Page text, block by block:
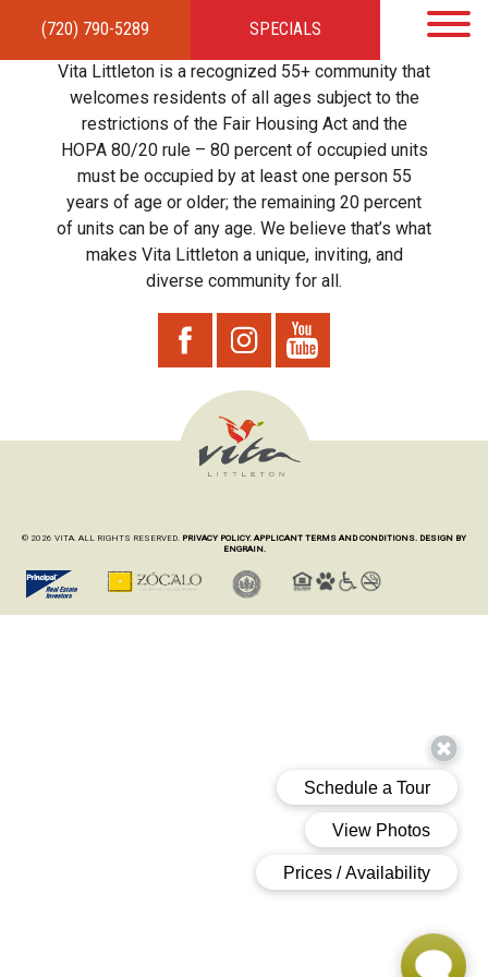
(720) 790-5289 SPECIALS
HOMEAPARTMENTSAMENITIES GALLERYLOCAL TIES STEWARDSHIP
RESIDENTSTEAMCONTACT
Vita Littleton is a recognized 55+ community that
welcomes residents of all ages subject to the
restrictions of the Fair Housing Act and the
HOPA 80/20 rule – 80 percent of occupied units
must be occupied by at least one person 55
years of age or older; the remaining 20 percent
of units can be of any age. We believe that’s what
makes Vita Littleton a unique, inviting, and
diverse community for all.
© 2026 VITA. ALL RIGHTS RESERVED. PRIVACY POLICY. APPLICANT TERMS AND CONDITIONS. DESIGN BY
ENGRAIN.